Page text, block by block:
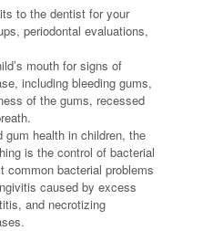
to the dentist for your
periodontal evaluations,
mouth for signs of
including bleeding gums,
of the gums, recessed
gum health in children, the
is the control of bacterial
common bacterial problems
caused by excess
and necrotizing